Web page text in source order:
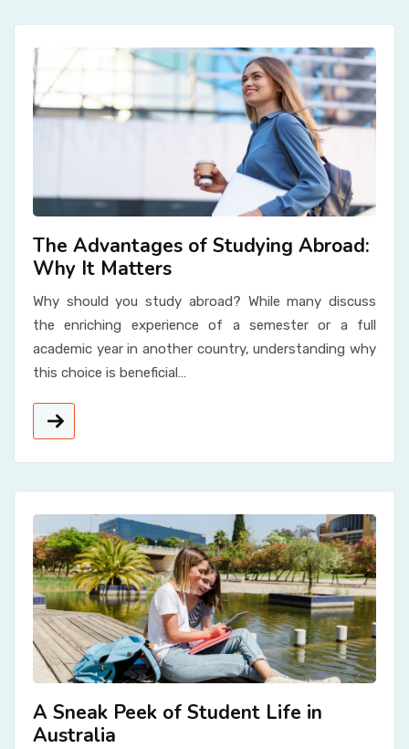
The Advantages of Studying Abroad:
Why It Matters
Why should you study abroad? While many discuss
the enriching experience of a semester or a full
academic year in another country, understanding why
this choice is beneficial…
A Sneak Peek of Student Life in
Australia